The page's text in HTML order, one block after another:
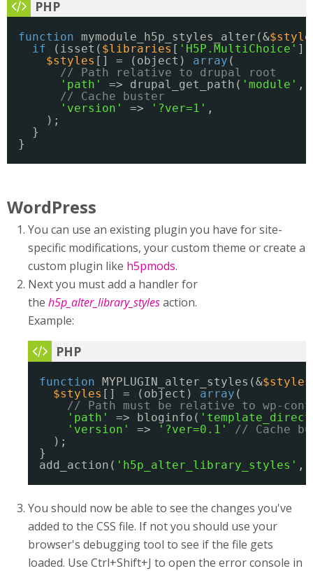
function mymodule_h5p_styles_alter(&
if
(isset( $libraries [ 'H5P.MultiChoice' ])
$styles [] = (object) array (
// Path relative to drupal root
'path'
=> drupal_get_path( 'module' ,
// Cache buster
'version'
=> '?ver=1' ,
);
}
}
WordPress
You can use an existing plugin you have for site-
specific modifications, your custom theme or create a
custom plugin like h5pmods.
Next you must add a handler for
the h5p_alter_library_stylesaction.
Example:
function MYPLUGIN_alter_styles(&$styles
$styles [] = (object) array (
// Path must be relative to wp-
'path'
=> bloginfo(
'version'
=> '?ver=0.1'
// Cache
);
}
add_action( 'h5p_alter_library_styles' ,
You should now be able to see the changes you've
added to the CSS file. If not you should use your
browser's debugging tool to see if the file gets
loaded. Use Ctrl+Shift+J to open the error console in